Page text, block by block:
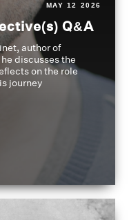
MAY 12 2026
Q&A
author of
discusses the
on the role
journey